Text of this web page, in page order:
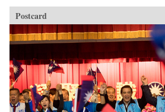
Postcard